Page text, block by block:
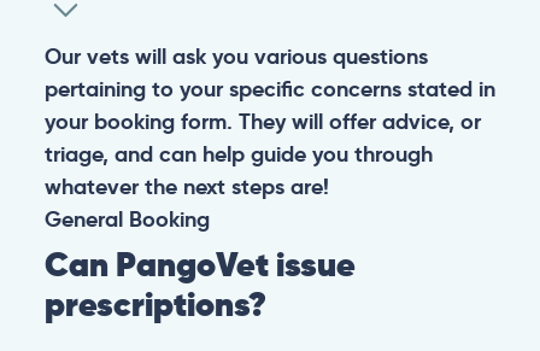
Our vets will ask you various questions
pertaining to your specific concerns stated in
your booking form. They will offer advice, or
triage, and can help guide you through
whatever the next steps are!
General Booking
Can PangoVet issue
prescriptions?